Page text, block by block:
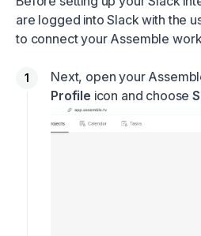
are logged into Slack with the
to connect your Assemble
Next, open your
Profile icon and choose